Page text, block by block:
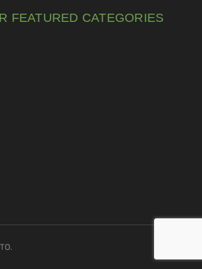
FEATURED CATEGORIES